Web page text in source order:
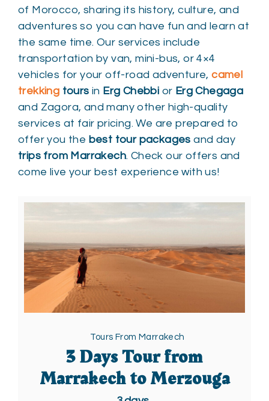
of Morocco, sharing its history, culture, and
adventures so you can have fun and learn at
the same time. Our services include
transportation by van, mini-bus, or 4×4
vehicles for your off-road adventure,camel
trekking tours in Erg Chebbi or Erg Chegaga
and Zagora, and many other high-quality
services at fair pricing. We are prepared to
offer you the best tour packages and day
trips from Marrakech. Check our offers and
come live your best experience with us!
Tours From Marrakech
3 Days Tour from
Marrakech to Merzouga